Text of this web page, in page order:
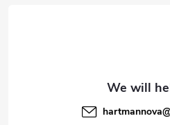
hartmannova